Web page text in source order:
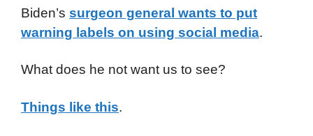
Biden’s surgeon general wants to put
warning labels on using social media.
What does he not want us to see?
Things like this.